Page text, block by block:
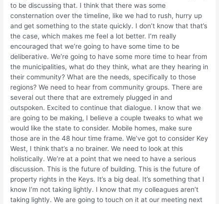
to be discussing that. I think that there was some
consternation over the timeline, like we had to rush, hurry up
and get something to the state quickly. I don’t know that that’s
the case, which makes me feel a lot better. I’m really
encouraged that we’re going to have some time to be
deliberative. We’re going to have some more time to hear from
the municipalities, what do they think, what are they hearing in
their community? What are the needs, specifically to those
regions? We need to hear from community groups. There are
several out there that are extremely plugged in and
outspoken. Excited to continue that dialogue. I know that we
are going to be making, I believe a couple tweaks to what we
would like the state to consider. Mobile homes, make sure
those are in the 48 hour time frame. We’ve got to consider Key
West, I think that’s a no brainer. We need to look at this
holistically. We’re at a point that we need to have a serious
discussion. This is the future of building. This is the future of
property rights in the Keys. It’s a big deal. It’s something that I
know I’m not taking lightly. I know that my colleagues aren’t
taking lightly. We are going to touch on it at our meeting next